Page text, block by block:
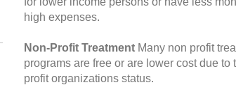
high expenses.
Non-Profit Treatment Many non profit
programs are free or are lower cost due to
profit organizations status.